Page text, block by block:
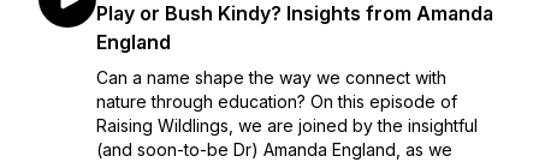
Play or Bush Kindy? Insights from Amanda
England
Can a name shape the way we connect with
nature through education? On this episode of
Raising Wildlings, we are joined by the insightful
(and soon-to-be Dr) Amanda England, as we